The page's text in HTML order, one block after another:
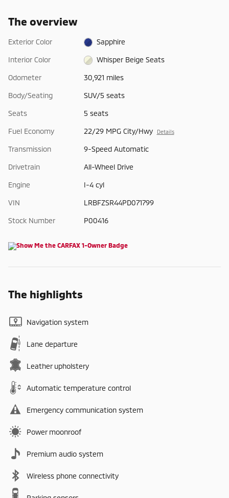
The overview
Exterior Color Sapphire
Interior Color Whisper Beige Seats
Odometer 30,921 miles
Body/Seating SUV/5 seats
Seats 5 seats
Fuel Economy 22/29 MPG City/Hwy Details
Transmission 9-Speed Automatic
Drivetrain All-Wheel Drive
Engine I-4 cyl
VIN LRBFZSR44PD071799
Stock Number P00416
The highlights
Navigation system
Lane departure
Leather upholstery
Automatic temperature control
Emergency communication system
Power moonroof
Premium audio system
Wireless phone connectivity